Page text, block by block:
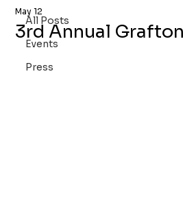
All Posts
Events
Press
3rd Annual
May 12